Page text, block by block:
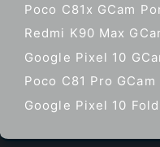
Poco C81x GCam
Redmi K90 Max
Google Pixel 10
Poco C81 Pro
Google Pixel 10